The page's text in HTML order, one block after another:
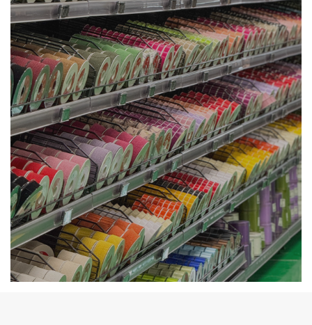
Availability Deco &
Accessories at Cash and
Carry in Angri.